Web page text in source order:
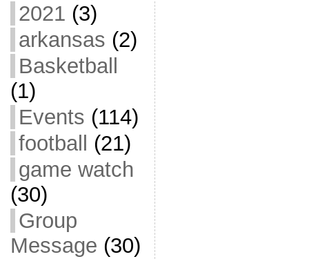
2021 (3)
arkansas (2)
Basketball
(1)
Events (114)
football
(21)
game watch
(30)
Group
Message (30)